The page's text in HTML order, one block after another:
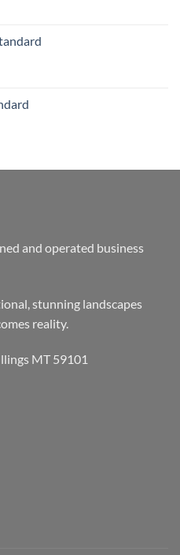
and operated business
stunning landscapes
reality.
MT 59101